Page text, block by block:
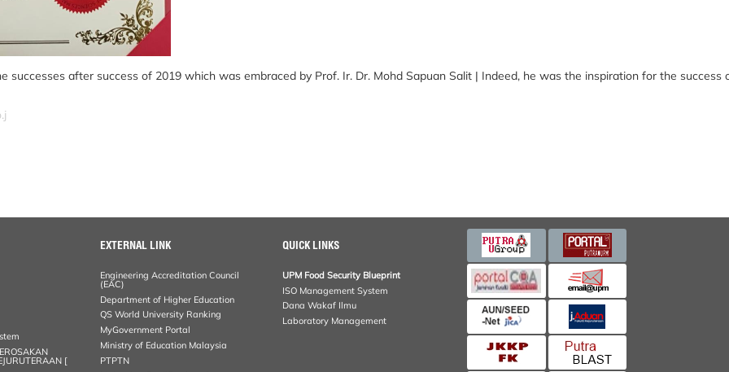
successes after success of 2019 which was embraced by Prof. Ir. Dr. Mohd Sapuan Salit | Indeed, he was the inspiration for the
[
EXTERNAL LINK
Engineering Accreditation Council
(EAC)
Department of Higher Education
QS World University Ranking
MyGovernment Portal
Ministry of Education Malaysia
PTPTN
QUICK LINKS
UPM Food Security Blueprint
ISO Management System
Dana Wakaf Ilmu
Laboratory Management